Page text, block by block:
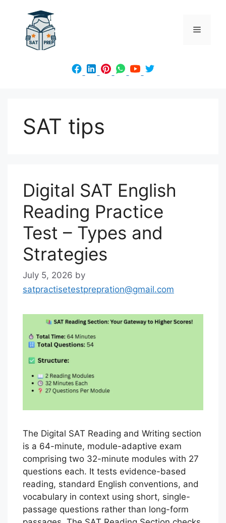
content
Menu
SAT tips
Digital SAT English
Reading Practice
Test – Types and
Strategies
July 5, 2026 by
satpractisetestprepration@gmail.com
The Digital SAT Reading and Writing section
is a 64-minute, module-adaptive exam
comprising two 32-minute modules with 27
questions each. It tests evidence-based
reading, standard English conventions, and
vocabulary in context using short, single-
passage questions rather than long-form